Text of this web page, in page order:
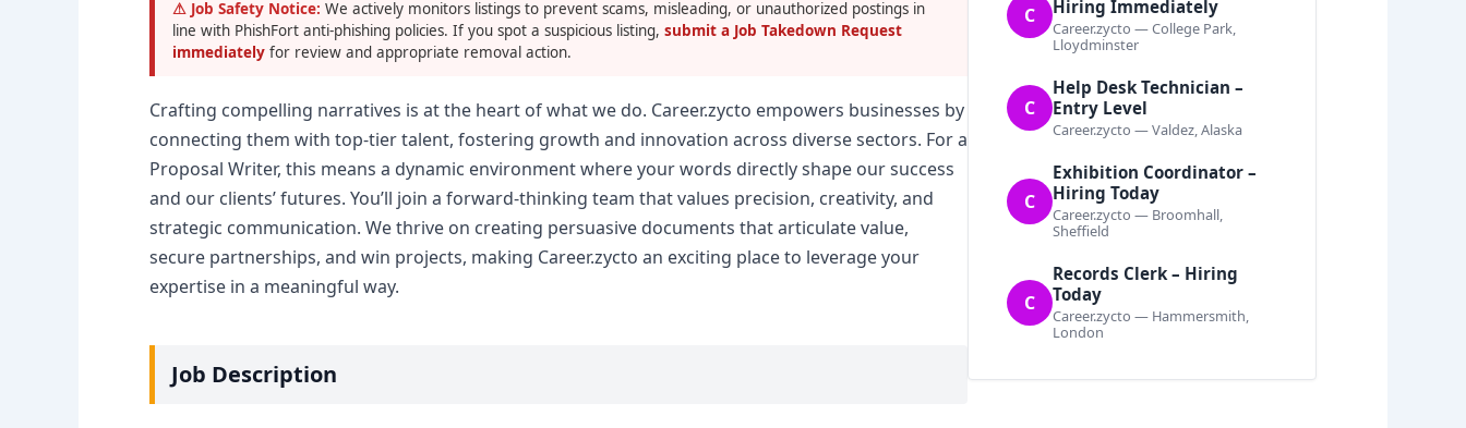
⚠ Job Safety Notice: We actively monitors listings to prevent scams, misleading, or unauthorized postings in
line with PhishFort anti-phishing policies. If you spot a suspicious listing, submit a Job Takedown Request
immediately for review and appropriate removal action.
Crafting compelling narratives is at the heart of what we do. Career.zycto empowers businesses by
connecting them with top-tier talent, fostering growth and innovation across diverse sectors. For a
Proposal Writer, this means a dynamic environment where your words directly shape our success
and our clients’ futures. You’ll join a forward-thinking team that values precision, creativity, and
strategic communication. We thrive on creating persuasive documents that articulate value,
secure partnerships, and win projects, making Career.zycto an exciting place to leverage your
expertise in a meaningful way.
Job Description
C
Hiring Immediately
Career.zycto — College Park,
Lloydminster
C
Help Desk Technician –
Entry Level
Career.zycto — Valdez, Alaska
C
Exhibition Coordinator –
Hiring Today
Career.zycto — Broomhall,
Sheffield
C
Records Clerk – Hiring
Today
Career.zycto — Hammersmith,
London